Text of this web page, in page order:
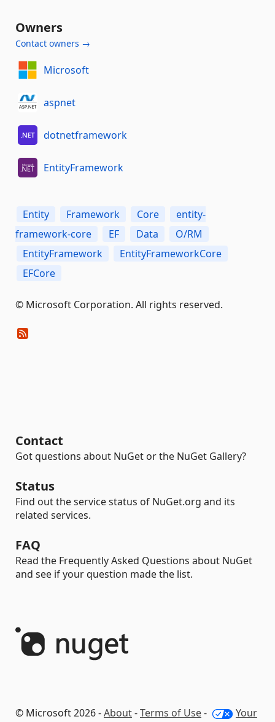
Owners
Contact owners →
Microsoft
aspnet
dotnetframework
EntityFramework
Entity Framework Core
entity-
framework-core
EF Data
O/RM
EntityFramework
EntityFrameworkCore
EFCore
© Microsoft Corporation. All rights reserved.
Contact
Got questions about NuGet or the NuGet Gallery?
Status
Find out the service status of NuGet.org and its
related services.
FAQ
Read the Frequently Asked Questions about NuGet
and see if your question made the list.
© Microsoft 2026 -About-Terms of Use- Your